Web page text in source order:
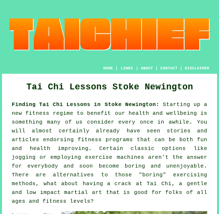
HOME| LINKS | ABOUT| CONTACT| DISCLAIMER
Tai Chi Lessons Stoke Newington
Finding Tai Chi Lessons in Stoke Newington:
Starting up a
new fitness regime to benefit our
health and wellbeing is
something many of us consider every once in awhile. You
will almost certainly already have seen stories and
articles endorsingfitness
programs that can be both fun
and health improving. Certain classic options like
jogging
or employing exercise machines aren't the answer
for everybody and soon become boring and unenjoyable.
There are alternatives to those "boring" exercising
methods, what about having a crack atTai Chi , a gentle
and low impact martial art that is good for folks of all
ages and fitness levels?